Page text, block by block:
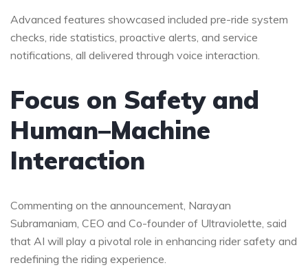
Advanced features showcased included pre-ride system
checks, ride statistics, proactive alerts, and service
notifications, all delivered through voice interaction.
Focus on Safety and
Human–Machine
Interaction
Commenting on the announcement, Narayan
Subramaniam, CEO and Co-founder of Ultraviolette, said
that AI will play a pivotal role in enhancing rider safety and
redefining the riding experience.